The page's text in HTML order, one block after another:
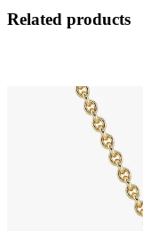
Related products